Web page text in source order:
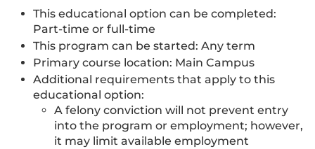
This educational option can be completed:
Part-time or full-time
This program can be started: Any term
Primary course location: Main Campus
Additional requirements that apply to this
educational option:
A felony conviction will not prevent entry
into the program or employment; however,
it may limit available employment